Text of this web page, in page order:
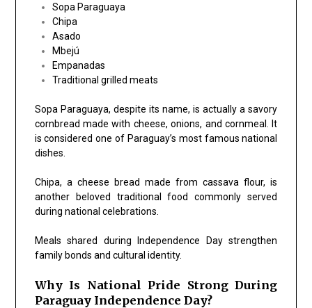
Sopa Paraguaya
Chipa
Asado
Mbejú
Empanadas
Traditional grilled meats
Sopa Paraguaya, despite its name, is actually a savory
cornbread made with cheese, onions, and cornmeal. It
is considered one of Paraguay’s most famous national
dishes.
Chipa, a cheese bread made from cassava flour, is
another beloved traditional food commonly served
during national celebrations.
Meals shared during Independence Day strengthen
family bonds and cultural identity.
Why Is National Pride Strong During
Paraguay Independence Day?